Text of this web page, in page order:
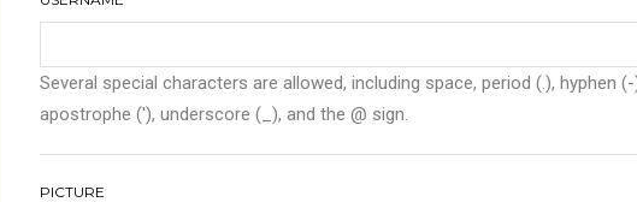
Several special characters are allowed, including space, period (.), hyphen (-
apostrophe ('), underscore (_), and the @ sign.
PICTURE